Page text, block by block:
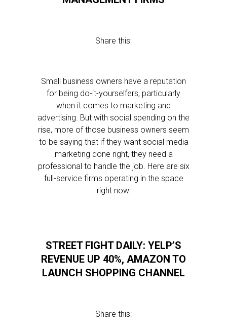
Share this:
Small business owners have a reputation
for being do-it-yourselfers, particularly
when it comes to marketing and
advertising. But with social spending on the
rise, more of those business owners seem
to be saying that if they want social media
marketing done right, they need a
professional to handle the job. Here are six
full-service firms operating in the space
right now.
STREET FIGHT DAILY: YELP’S
REVENUE UP 40%, AMAZON TO
LAUNCH SHOPPING CHANNEL
Share this: